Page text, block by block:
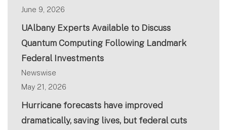
June 9, 2026
UAlbany Experts Available to Discuss
Quantum Computing Following Landmark
Federal Investments
Newswise
May 21, 2026
Hurricane forecasts have improved
dramatically, saving lives, but federal cuts